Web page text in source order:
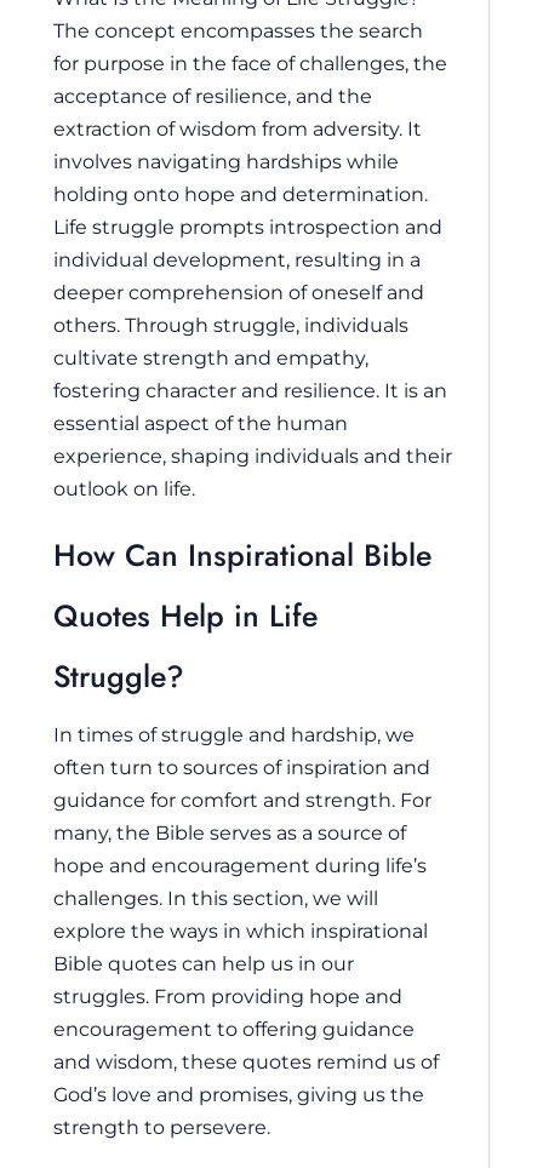
The concept encompasses the search
for purpose in the face of challenges, the
acceptance of resilience, and the
extraction of wisdom from adversity. It
involves navigating hardships while
holding onto hope and determination.
Life struggle prompts introspection and
individual development, resulting in a
deeper comprehension of oneself and
others. Through struggle, individuals
cultivate strength and empathy,
fostering character and resilience. It is an
essential aspect of the human
experience, shaping individuals and their
outlook on life.
How Can Inspirational Bible
Quotes Help in Life
Struggle?
In times of struggle and hardship, we
often turn to sources of inspiration and
guidance for comfort and strength. For
many, the Bible serves as a source of
hope and encouragement during life’s
challenges. In this section, we will
explore the ways in which inspirational
Bible quotes can help us in our
struggles. From providing hope and
encouragement to offering guidance
and wisdom, these quotes remind us of
God’s love and promises, giving us the
strength to persevere.